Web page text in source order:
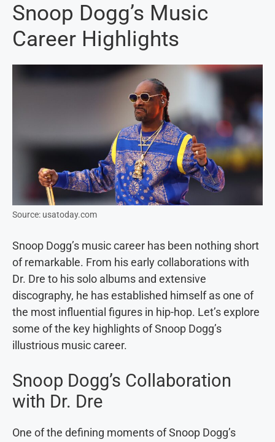
Snoop Dogg’s Music
Career Highlights
Source: usatoday.com
Snoop Dogg’s music career has been nothing short
of remarkable. From his early collaborations with
Dr. Dre to his solo albums and extensive
discography, he has established himself as one of
the most influential figures in hip-hop. Let’s explore
some of the key highlights of Snoop Dogg’s
illustrious music career.
Snoop Dogg’s Collaboration
with Dr. Dre
One of the defining moments of Snoop Dogg’s